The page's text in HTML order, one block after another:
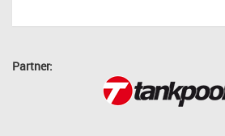
Partner: